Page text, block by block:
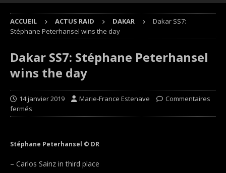
ACCUEIL ACTUS RAID DAKAR
Dakar SS7:
Stéphane Peterhansel wins the day
Dakar SS7: Stéphane Peterhansel
wins the day
14 janvier 2019 Marie-France Estenave
Commentaires
fermés
Stéphane Peterhansel © DR
– Carlos Sainz in third place